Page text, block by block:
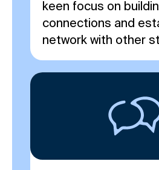
keen focus on
connections and
network with other